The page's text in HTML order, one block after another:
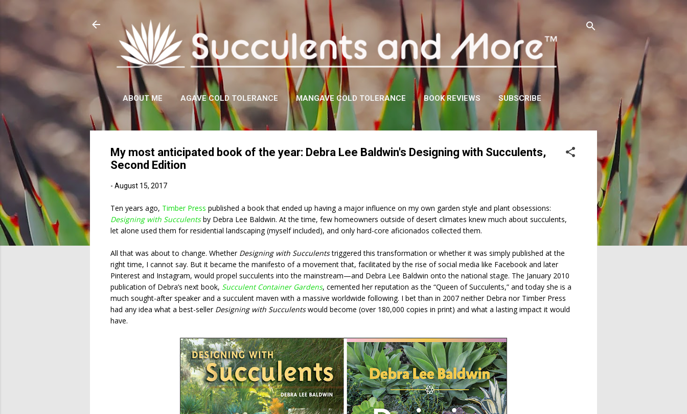
Skip to main content
ABOUT ME AGAVE COLD TOLERANCE MANGAVE COLD TOLERANCE BOOK REVIEWS SUBSCRIBE
My most anticipated book of the year: Debra Lee Baldwin's Designing with Succulents,
Second Edition
- August 15, 2017
Ten years ago, Timber Press published a book that ended up having a major influence on my own garden style and plant obsessions:
Designing with Succulentsby Debra Lee Baldwin. At the time, few homeowners outside of desert climates knew much about succulents,
let alone used them for residential landscaping (myself included), and only hard-core aficionados collected them.
All that was about to change. Whether Designing with Succulentstriggered this transformation or whether it was simply published at the
right time, I cannot say. But it became the manifesto of a movement that, facilitated by the rise of social media like Facebook and later
Pinterest and Instagram, would propel succulents into the mainstream—and Debra Lee Baldwin onto the national stage. The January 2010
publication of Debra’s next book, Succulent Container Gardens, cemented her reputation as the “Queen of Succulents,” and today she is a
much sought-after speaker and a succulent maven with a massive worldwide following. I bet than in 2007 neither Debra nor Timber Press
had any idea what a best-seller Designing with Succulentswould become (over 180,000 copies in print) and what a lasting impact it would
have.